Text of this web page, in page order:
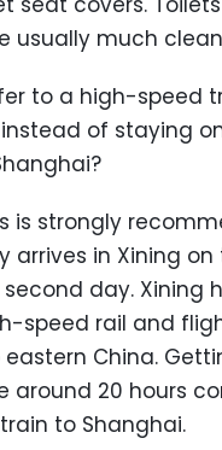
usually much
to a high-speed
of staying
is strongly
arrives in Xining on
day. Xining
speed rail and
China.
around 20 hours
to Shanghai.